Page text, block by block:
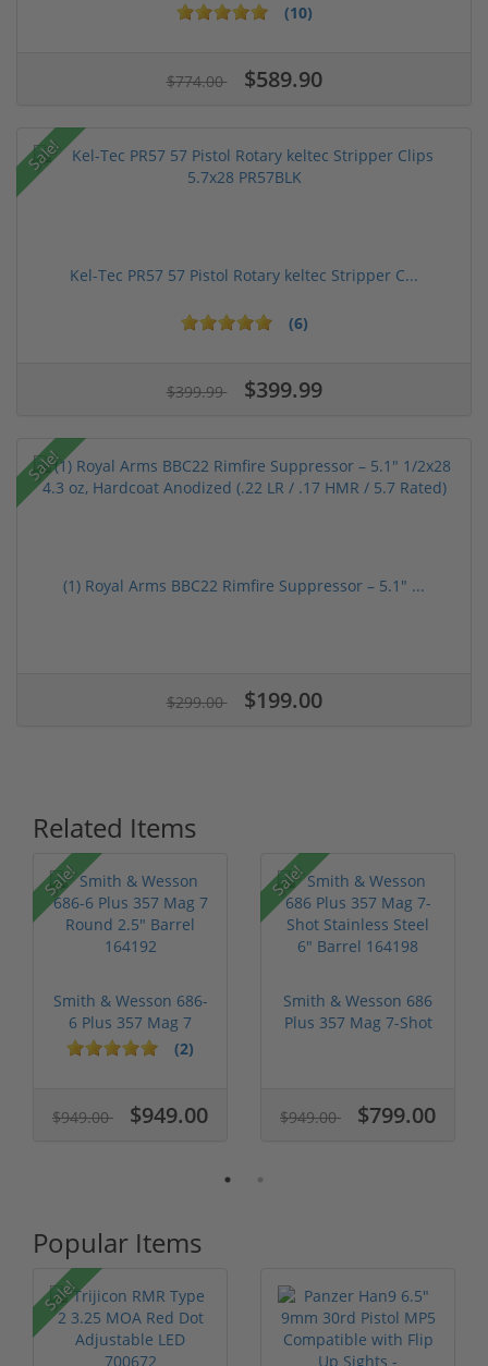
(10)
$774.00 $589.90
Sale!
Kel-Tec PR57 57 Pistol Rotary keltec Stripper C...
(6)
$399.99 $399.99
Sale!
(1) Royal Arms BBC22 Rimfire Suppressor – 5.1" ...
$299.00 $199.00
Related Items
Sale!
Smith & Wesson 686-
6 Plus 357 Mag 7
Round 2.5" ...(2)
$949.00 $949.00
Sale!
Smith & Wesson 686
Plus 357 Mag 7-Shot
$949.00 $799.00
Popular Items
Sale!